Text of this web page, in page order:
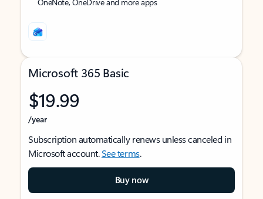
Microsoft 365 Basic
$19.99
/year
Subscription automatically renews unless canceled in
Microsoft account.See terms.
Buy now